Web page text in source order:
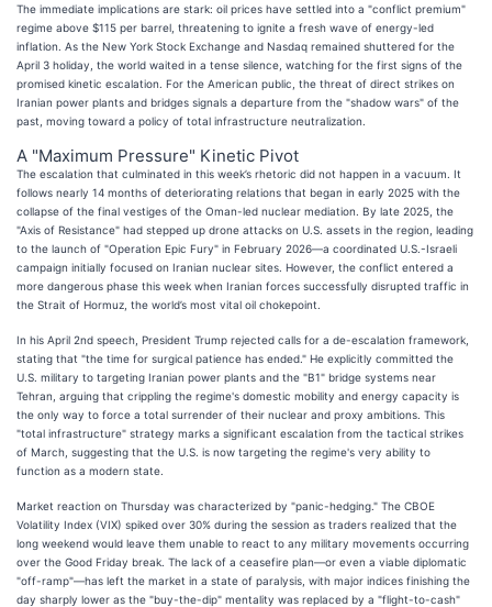
The immediate implications are stark: oil prices have settled into a "conflict premium"
regime above $115 per barrel, threatening to ignite a fresh wave of energy-led
inflation. As the New York Stock Exchange and Nasdaq remained shuttered for the
April 3 holiday, the world waited in a tense silence, watching for the first signs of the
promised kinetic escalation. For the American public, the threat of direct strikes on
Iranian power plants and bridges signals a departure from the "shadow wars" of the
past, moving toward a policy of total infrastructure neutralization.
A "Maximum Pressure" Kinetic Pivot
The escalation that culminated in this week’s rhetoric did not happen in a vacuum. It
follows nearly 14 months of deteriorating relations that began in early 2025 with the
collapse of the final vestiges of the Oman-led nuclear mediation. By late 2025, the
"Axis of Resistance" had stepped up drone attacks on U.S. assets in the region, leading
to the launch of "Operation Epic Fury" in February 2026—a coordinated U.S.-Israeli
campaign initially focused on Iranian nuclear sites. However, the conflict entered a
more dangerous phase this week when Iranian forces successfully disrupted traffic in
the Strait of Hormuz, the world’s most vital oil chokepoint.
In his April 2nd speech, President Trump rejected calls for a de-escalation framework,
stating that "the time for surgical patience has ended." He explicitly committed the
U.S. military to targeting Iranian power plants and the "B1" bridge systems near
Tehran, arguing that crippling the regime's domestic mobility and energy capacity is
the only way to force a total surrender of their nuclear and proxy ambitions. This
"total infrastructure" strategy marks a significant escalation from the tactical strikes
of March, suggesting that the U.S. is now targeting the regime's very ability to
function as a modern state.
Market reaction on Thursday was characterized by "panic-hedging." The CBOE
Volatility Index (VIX) spiked over 30% during the session as traders realized that the
long weekend would leave them unable to react to any military movements occurring
over the Good Friday break. The lack of a ceasefire plan—or even a viable diplomatic
"off-ramp"—has left the market in a state of paralysis, with major indices finishing the
day sharply lower as the "buy-the-dip" mentality was replaced by a "flight-to-cash"